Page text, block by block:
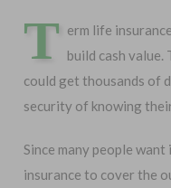
T erm life
build cash
could get thousands of
security of knowing
Since many people
insurance to cover the